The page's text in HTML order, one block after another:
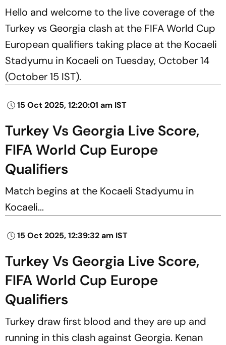
Hello and welcome to the live coverage of the
Turkey vs Georgia clash at the FIFA World Cup
European qualifiers taking place at the Kocaeli
Stadyumu in Kocaeli on Tuesday, October 14
(October 15 IST).
15 Oct 2025, 12:20:01 am IST
Turkey Vs Georgia Live Score,
FIFA World Cup Europe
Qualifiers
Match begins at the Kocaeli Stadyumu in
Kocaeli...
15 Oct 2025, 12:39:32 am IST
Turkey Vs Georgia Live Score,
FIFA World Cup Europe
Qualifiers
Turkey draw first blood and they are up and
running in this clash against Georgia. Kenan